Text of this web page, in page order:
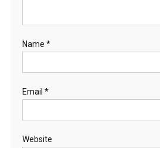
Name *
Email *
Website